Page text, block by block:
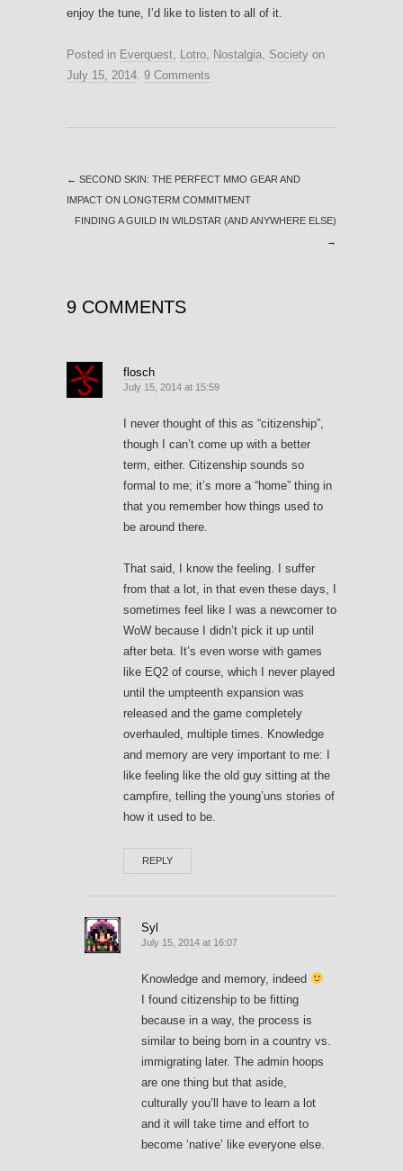
enjoy the tune, I’d like to listen to all of it.
Posted in Everquest, Lotro, Nostalgia, Society on
July 15, 2014. 9 Comments
← SECOND SKIN: THE PERFECT MMO GEAR AND
IMPACT ON LONGTERM COMMITMENT
FINDING A GUILD IN WILDSTAR (AND ANYWHERE ELSE)
→
9 COMMENTS
flosch
July 15, 2014 at 15:59
I never thought of this as “citizenship”,
though I can’t come up with a better
term, either. Citizenship sounds so
formal to me; it’s more a “home” thing in
that you remember how things used to
be around there.
That said, I know the feeling. I suffer
from that a lot, in that even these days, I
sometimes feel like I was a newcomer to
WoW because I didn’t pick it up until
after beta. It’s even worse with games
like EQ2 of course, which I never played
until the umpteenth expansion was
released and the game completely
overhauled, multiple times. Knowledge
and memory are very important to me: I
like feeling like the old guy sitting at the
campfire, telling the young’uns stories of
how it used to be.
REPLY
Syl
July 15, 2014 at 16:07
Knowledge and memory, indeed
I found citizenship to be fitting
because in a way, the process is
similar to being born in a country vs.
immigrating later. The admin hoops
are one thing but that aside,
culturally you’ll have to learn a lot
and it will take time and effort to
become ‘native’ like everyone else.